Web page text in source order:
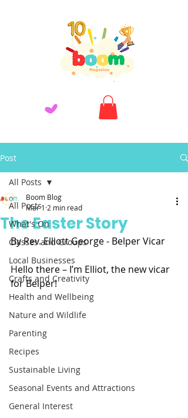
Post
All Posts
What's On
Classes and Groups
Local Businesses
Crafts and Creativity
Health and Wellbeing
Nature and Wildlife
Parenting
Recipes
Sustainable Living
Seasonal Events and Attractions
General Interest
All Posts
The Easter Story
Boom Blog
Mar 1 2 min read
By Rev. Elliott George - Belper Vicar
Hello there – I’m Elliot, the new vicar
for Belper!